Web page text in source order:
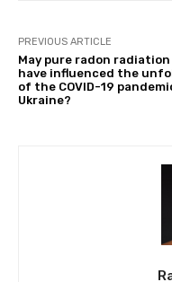
PREVIOUS ARTICLE
May pure radon radiation
have influenced the
of the COVID-19
Ukraine?